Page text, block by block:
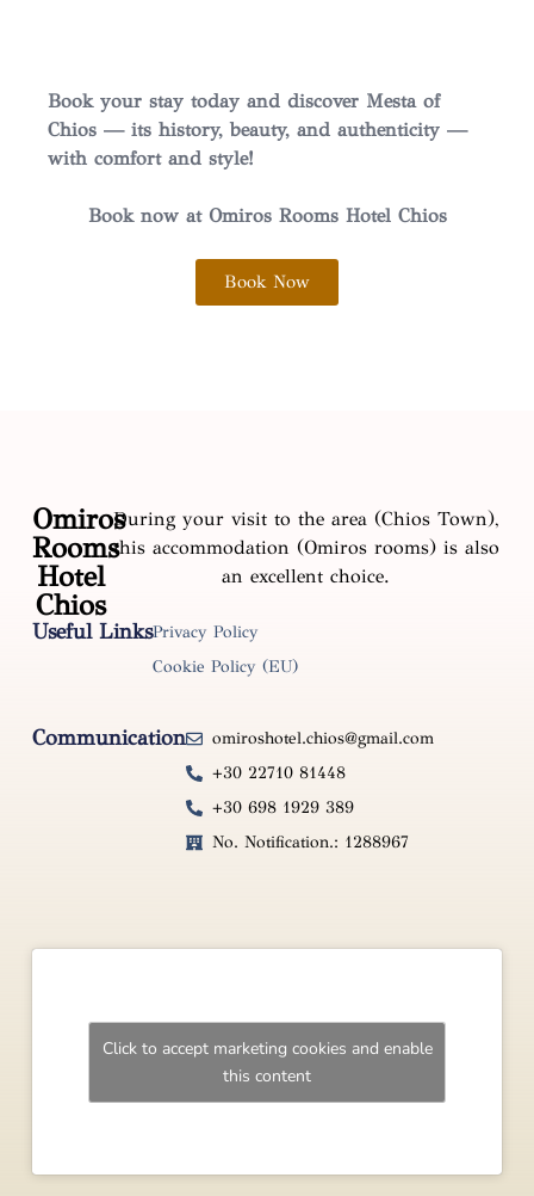
Book your stay today and discover Mesta of
Chios — its history, beauty, and authenticity —
with comfort and style!
Book now at Omiros Rooms Hotel Chios
Book Now
Omiros
Rooms
Hotel
Chios
During your visit to the area (Chios Town),
this accommodation (Omiros rooms) is also
an excellent choice.
Useful LinksPrivacy Policy
Cookie Policy (EU)
Communication
omiroshotel.chios@gmail.com
+30 22710 81448
+30 698 1929 389
No. Notification.: 1288967
Click to accept marketing cookies and enable
this content